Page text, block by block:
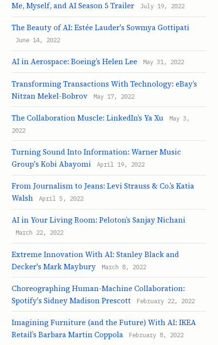
Me, Myself, and AI Season 5 Trailer July 19, 2022
The Beauty of AI: Estée Lauder's Sowmya Gottipati
June 14, 2022
AI in Aerospace: Boeing’s Helen Lee May 31, 2022
Transforming Transactions With Technology: eBay’s
Nitzan Mekel-Bobrov
May 17, 2022
The Collaboration Muscle: LinkedIn’s Ya Xu
May 3,
2022
Turning Sound Into Information: Warner Music
Group's Kobi Abayomi
April 19, 2022
From Journalism to Jeans: Levi Strauss & Co.’s Katia
Walsh
April 5, 2022
AI in Your Living Room: Peloton’s Sanjay Nichani
March 22, 2022
Extreme Innovation With AI: Stanley Black and
Decker's Mark Maybury
March 8, 2022
Choreographing Human-Machine Collaboration:
Spotify's Sidney Madison Prescott
February 22, 2022
Imagining Furniture (and the Future) With AI: IKEA
Retail’s Barbara Martin Coppola
February 8, 2022